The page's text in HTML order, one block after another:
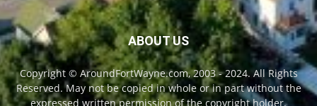
ABOUT US
Copyright © AroundFortWayne.com, 2003 - 2024. All Rights
Reserved. May not be copied in whole or in part without the
expressed written permission of the copyright holder.